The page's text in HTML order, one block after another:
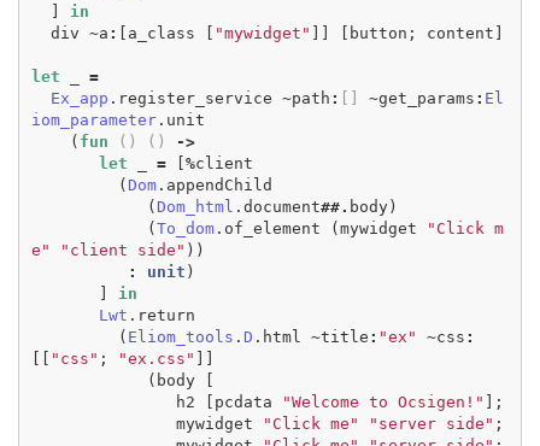
in
div ~a : a_class "mywidget" button ; content
let
=
Ex_app . register_service ~path : ~get_params : El
iom_parameter . unit
( fun () ()
->
let
= %client
( Dom . appendChild
( Dom_html . document##. body )
( To_dom . of_element ( mywidget
"Click m
e"
"client side" ))
:
unit )
in
Lwt . return
( Eliom_tools . D . html ~title : "ex" ~css :
"css" ; "ex.css"
( body
h2
pcdata "Welcome to Ocsigen!"
];
mywidget
"Click me" "server side" ;